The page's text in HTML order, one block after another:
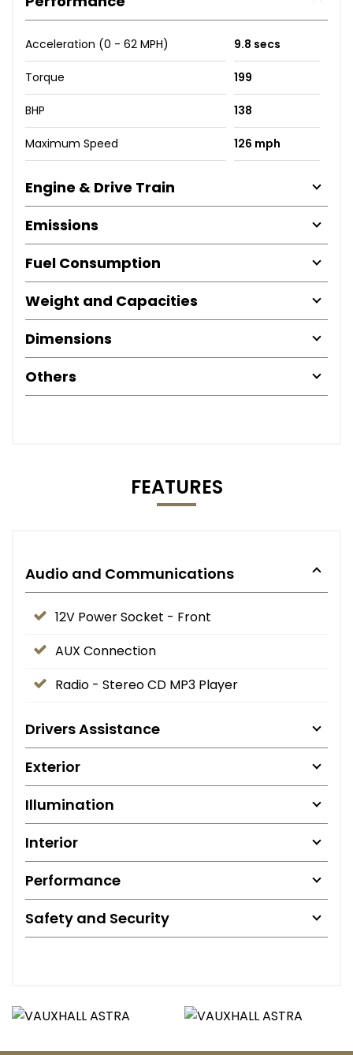
Acceleration (0 - 62 MPH) 9.8 secs
Torque 199
BHP 138
Maximum Speed 126 mph
Engine & Drive Train
Emissions
Fuel Consumption
Weight and Capacities
Dimensions
Others
FEATURES
Audio and Communications
12V Power Socket - Front
AUX Connection
Radio - Stereo CD MP3 Player
Drivers Assistance
Exterior
Illumination
Interior
Performance
Safety and Security